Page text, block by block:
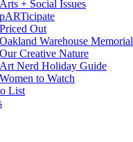
Arts + Social Issues
pARTicipate
Priced Out
Oakland Warehouse Memorial
Our Creative Nature
Art Nerd Holiday Guide
Women to Watch
List